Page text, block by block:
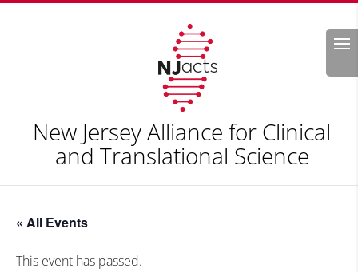
Search
New Jersey Alliance for Clinical
and Translational Science
« All Events
This event has passed.